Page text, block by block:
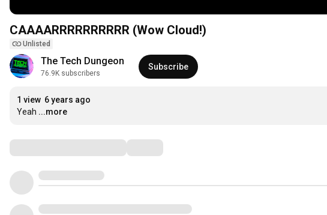
CAAAARRRRRRRRRR (Wow Cloud!)
Unlisted
The Tech Dungeon
76.9K subscribers
Subscribe
1 view 6 years ago
Yeah ...more